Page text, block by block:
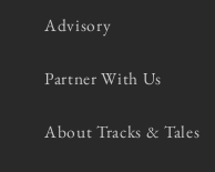
Advisory
Partner With Us
About Tracks & Tales